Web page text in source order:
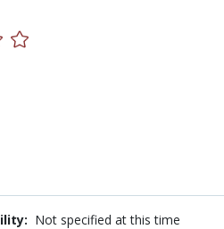
Not specified at this time